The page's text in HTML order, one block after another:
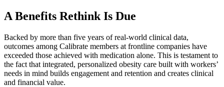
A Benefits Rethink Is Due
Backed by more than five years of real-world clinical data,
outcomes among Calibrate members at frontline companies have
exceeded those achieved with medication alone. This is testament to
the fact that integrated, personalized obesity care built with workers’
needs in mind builds engagement and retention and creates clinical
and financial value.